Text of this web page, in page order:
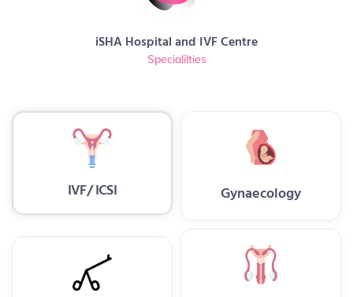
iSHA Hospital and IVF Centre
Specialilties
IVF/ ICSI Gynaecology